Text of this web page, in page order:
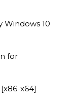
Windows 10
for
x64]